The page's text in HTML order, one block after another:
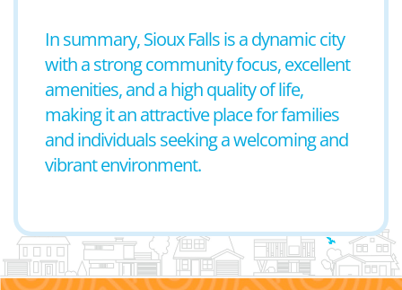
In summary, Sioux Falls is a dynamic city
with a strong community focus, excellent
amenities, and a high quality of life,
making it an attractive place for families
and individuals seeking a welcoming and
vibrant environment.